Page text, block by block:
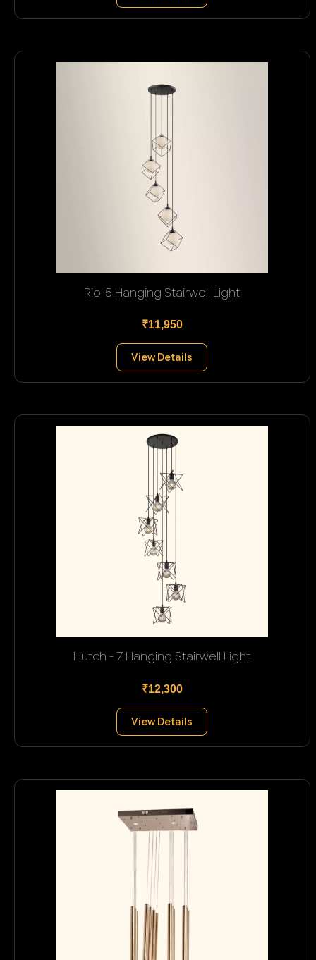
Rio-5 Hanging Stairwell Light
₹11,950
View Details
Hutch - 7 Hanging Stairwell Light
₹12,300
View Details